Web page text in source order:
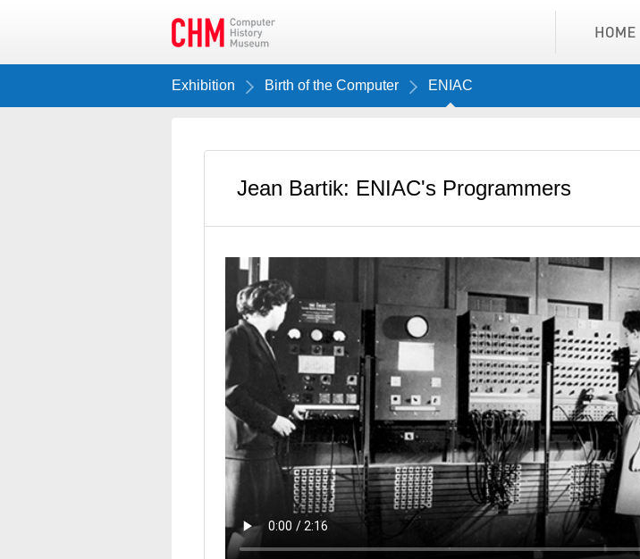
Exhibition Birth of the Computer ENIAC
Jean Bartik: ENIAC's Programmers